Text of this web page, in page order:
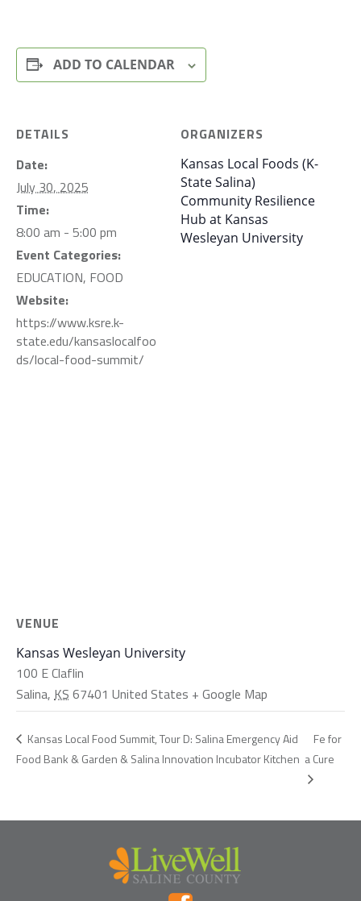
ADD TO CALENDAR
DETAILS
Date:
July 30, 2025
Time:
8:00 am - 5:00 pm
Event Categories:
EDUCATION, FOOD
Website:
https://www.ksre.k-
state.edu/kansaslocalfoo
ds/local-food-summit/
ORGANIZERS
Kansas Local Foods (K-
State Salina)
Community Resilience
Hub at Kansas
Wesleyan University
VENUE
Kansas Wesleyan University
100 E Claflin
Salina, KS 67401 United States + Google Map
Kansas Local Food Summit, Tour D: Salina Emergency Aid
Food Bank & Garden & Salina Innovation Incubator Kitchen
Fe for
a Cure